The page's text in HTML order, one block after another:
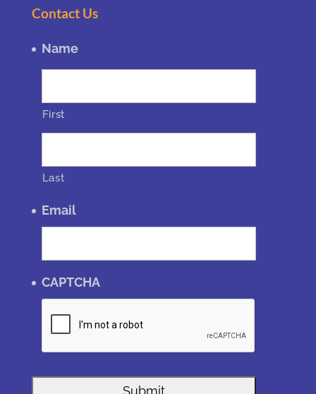
Contact Us
Name
First
Last
Email
CAPTCHA